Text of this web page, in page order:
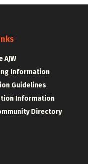
AJW
Information
Guidelines
Information
Directory